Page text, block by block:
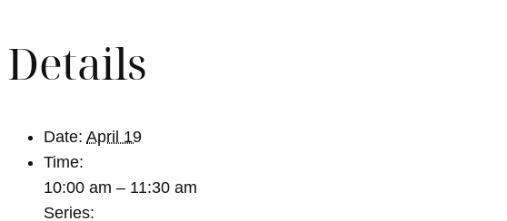
Details
Date: April 19
Time:
10:00 am – 11:30 am
Series: